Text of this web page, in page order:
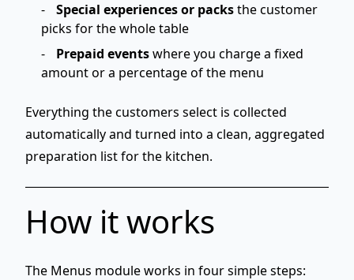
Special experiences or packsthe customer
picks for the whole table
Prepaid eventswhere you charge a fixed
amount or a percentage of the menu
Everything the customers select is collected
automatically and turned into a clean, aggregated
preparation list for the kitchen.
How it works
The Menus module works in four simple steps: